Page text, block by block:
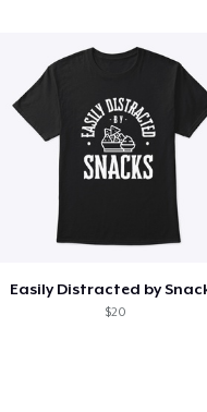
Easily Distracted by
$20